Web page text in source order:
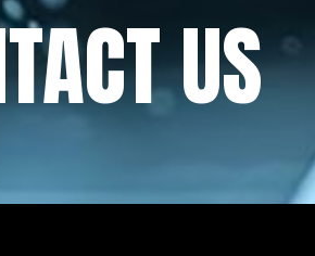
US